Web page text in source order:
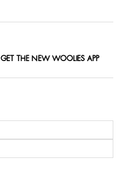
GET THE NEW WOOLIES APP